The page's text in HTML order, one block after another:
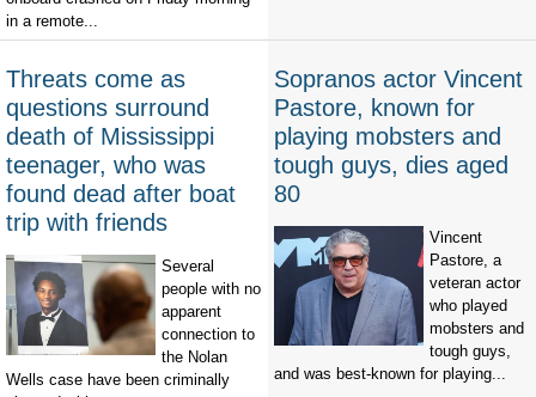
in a remote...
Threats come as
questions surround
death of Mississippi
teenager, who was
found dead after boat
trip with friends
Several
people with no
apparent
connection to
the Nolan
Wells case have been criminally
Sopranos actor Vincent
Pastore, known for
playing mobsters and
tough guys, dies aged
80
Vincent
Pastore, a
veteran actor
who played
mobsters and
tough guys,
and was best-known for playing...